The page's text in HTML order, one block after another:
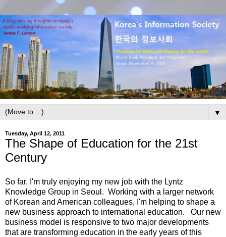
▼
Tuesday, April 12, 2011
The Shape of Education for the 21st
Century
So far, I'm truly enjoying my new job with the Lyntz
Knowledge Group in Seoul. Working with a larger network
of Korean and American colleagues, I'm helping to shape a
new business approach to international education. Our new
business model is responsive to two major developments
that are transforming education in the early years of this